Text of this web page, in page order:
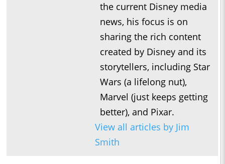
the current Disney media
news, his focus is on
sharing the rich content
created by Disney and its
storytellers, including Star
Wars (a lifelong nut),
Marvel (just keeps getting
better), and Pixar.
View all articles by Jim
Smith